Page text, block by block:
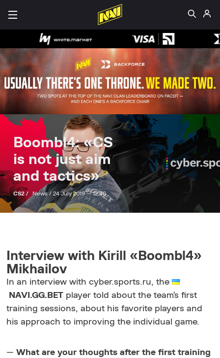
Boombl4: «CS
is not just aim
and tactics»
CS2 / News / 24 July 2019 — 12:46
Interview with Kirill «Boombl4»
Mikhailov
In an interview with cyber.sports.ru, the
NAVI.GG.BET player told about the team’s first
training sessions, about his favorite players and
his approach to improving the individual game.
—What are your thoughts after the first training